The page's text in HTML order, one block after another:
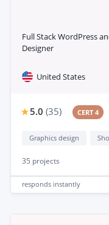
Full Stack WordPress
Designer
United States
5.0 (35) CERT 4
Graphics design
35 projects
responds instantly